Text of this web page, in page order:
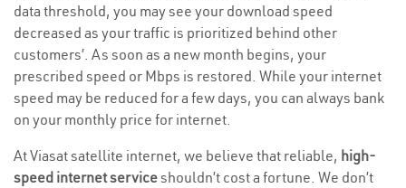
data threshold, you may see your download speed
decreased as your traffic is prioritized behind other
customers’. As soon as a new month begins, your
prescribed speed or Mbps is restored. While your internet
speed may be reduced for a few days, you can always bank
on your monthly price for internet.
At Viasat satellite internet, we believe that reliable, high-
speed internet serviceshouldn’t cost a fortune. We don’t